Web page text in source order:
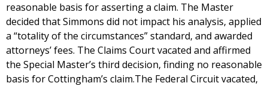
reasonable basis for asserting a claim. The Master
decided that Simmons did not impact his analysis, applied
a “totality of the circumstances” standard, and awarded
attorneys’ fees. The Claims Court vacated and affirmed
the Special Master’s third decision, finding no reasonable
basis for Cottingham’s claim.The Federal Circuit vacated,